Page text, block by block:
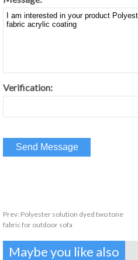
Verification:
Prev: Polyester solution dyed two tone
fabric for outdoor sofa
Maybe you like also